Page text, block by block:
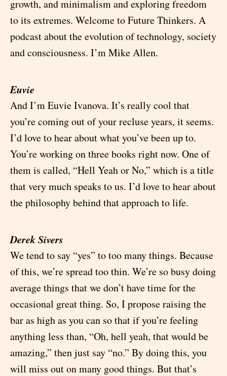
growth, and minimalism and exploring freedom
to its extremes. Welcome to Future Thinkers. A
podcast about the evolution of technology, society
and consciousness. I’m Mike Allen.
Euvie
And I’m Euvie Ivanova. It’s really cool that
you’re coming out of your recluse years, it seems.
I’d love to hear about what you’ve been up to.
You’re working on three books right now. One of
them is called, “Hell Yeah or No,” which is a title
that very much speaks to us. I’d love to hear about
the philosophy behind that approach to life.
Derek Sivers
We tend to say “yes” to too many things. Because
of this, we’re spread too thin. We’re so busy doing
average things that we don’t have time for the
occasional great thing. So, I propose raising the
bar as high as you can so that if you’re feeling
anything less than, “Oh, hell yeah, that would be
amazing,” then just say “no.” By doing this, you
will miss out on many good things. But that’s